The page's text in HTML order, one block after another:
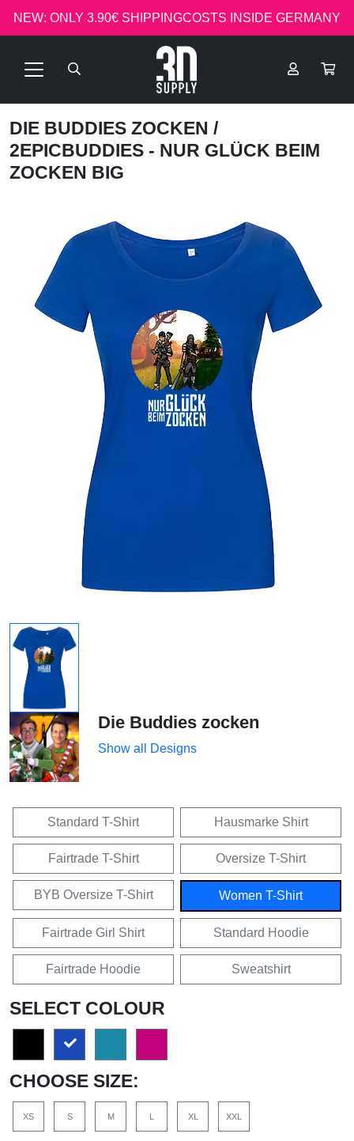
NEW: ONLY 3.90€ SHIPPINGCOSTS INSIDE GERMANY
DIE BUDDIES ZOCKEN /
2EPICBUDDIES - NUR GLÜCK BEIM
ZOCKEN BIG
Die Buddies zocken
Show all Designs
Standard T-Shirt Hausmarke Shirt
Fairtrade T-Shirt Oversize T-Shirt
BYB Oversize T-Shirt Women T-Shirt
Fairtrade Girl Shirt Standard Hoodie
Fairtrade Hoodie Sweatshirt
SELECT COLOUR
CHOOSE SIZE:
XS S M L XL XXL